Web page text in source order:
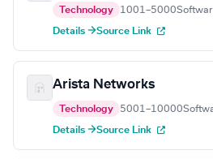
Technology 1001–5000
Details →Source Link
Arista Networks
Technology 5001–10000
Details →Source Link